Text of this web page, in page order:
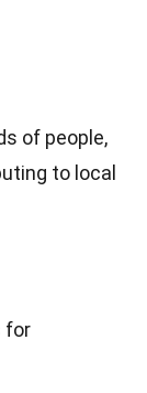
of people,
to local
for